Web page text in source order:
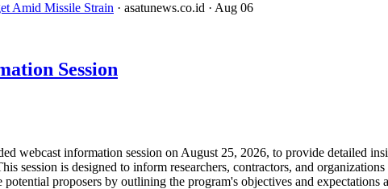
Amid Missile Strain · asatunews.co.id · Aug 06
Session
webcast information session on August 25, 2026, to provide detailed
session is designed to inform researchers, contractors, and
proposers by outlining the program's objectives and expectations